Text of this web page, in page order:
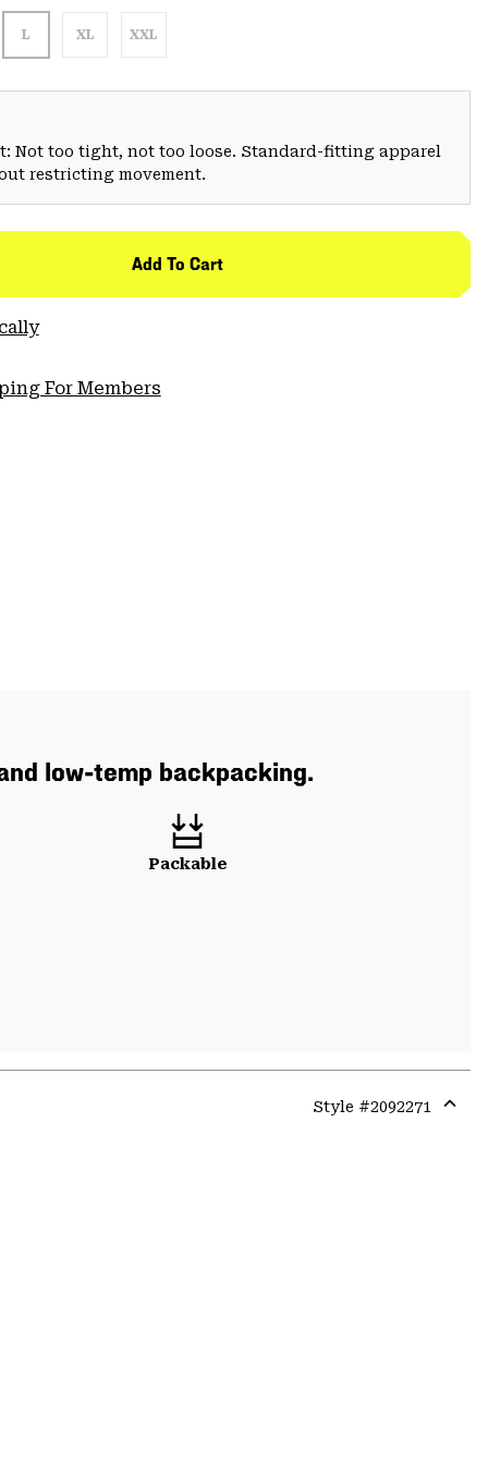
L XL XXL
Not too tight, not too loose. Standard-fitting apparel
restricting movement.
Add To Cart
For Members
low-temp backpacking.
Packable
Style #2092271